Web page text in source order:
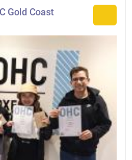
Gold Coast